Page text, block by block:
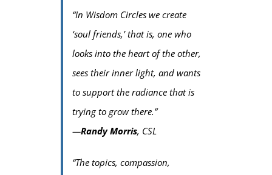
“In Wisdom Circles we create
‘soul friends,’ that is, one who
looks into the heart of the other,
sees their inner light, and wants
to support the radiance that is
trying to grow there.”
—Randy Morris, CSL
“The topics, compassion,